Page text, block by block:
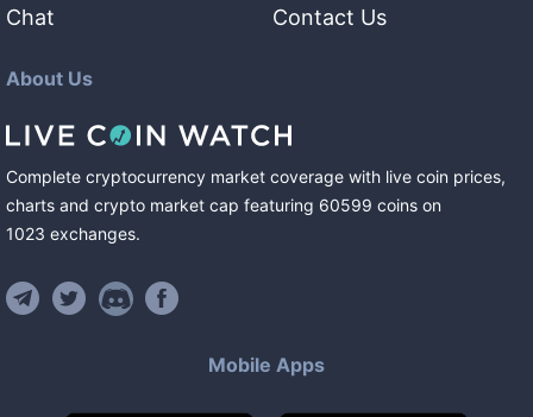
Chat
Contact Us
About Us
Complete cryptocurrency market coverage with live coin prices,
charts and crypto market cap featuring 60599 coins on
1023 exchanges.
Mobile Apps